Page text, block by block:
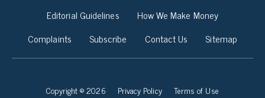
Editorial Guidelines
How We Make Money
Complaints
Subscribe Contact Us Sitemap
Copyright © 2026 Privacy Policy Terms of Use